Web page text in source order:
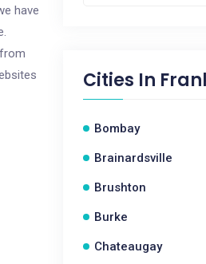
have
Cities In
Bombay
Brainardsville
Brushton
Burke
Chateaugay